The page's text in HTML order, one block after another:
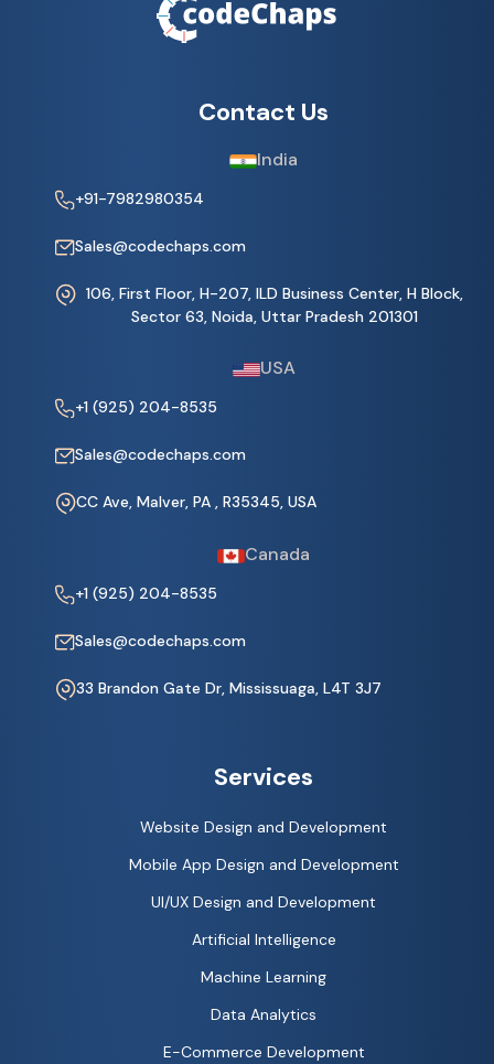
Contact Us
India
+91-7982980354
Sales@codechaps.com
106, First Floor, H-207, ILD Business Center, H Block,
Sector 63, Noida, Uttar Pradesh 201301
USA
+1 (925) 204-8535
Sales@codechaps.com
CC Ave, Malver, PA , R35345, USA
Canada
+1 (925) 204-8535
Sales@codechaps.com
33 Brandon Gate Dr, Mississuaga, L4T 3J7
Services
Website Design and Development
Mobile App Design and Development
UI/UX Design and Development
Artificial Intelligence
Machine Learning
Data Analytics
E-Commerce Development